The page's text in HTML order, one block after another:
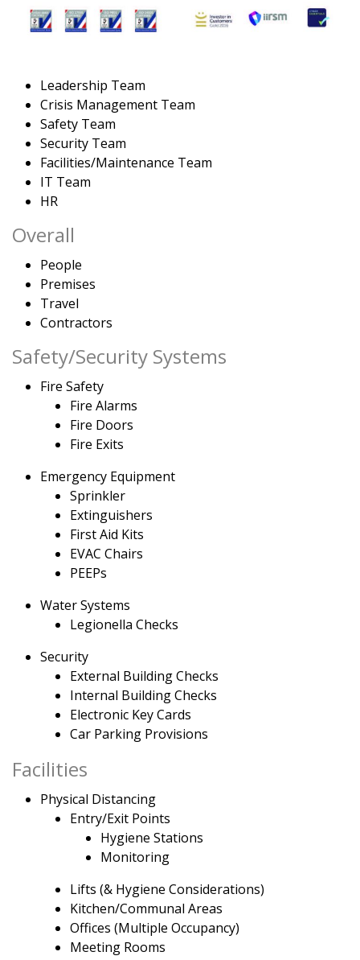
Leadership Team
Crisis Management Team
Safety Team
Security Team
Facilities/Maintenance Team
IT Team
HR
Overall
People
Premises
Travel
Contractors
Safety/Security Systems
Fire Safety
Fire Alarms
Fire Doors
Fire Exits
Emergency Equipment
Sprinkler
Extinguishers
First Aid Kits
EVAC Chairs
PEEPs
Water Systems
Legionella Checks
Security
External Building Checks
Internal Building Checks
Electronic Key Cards
Car Parking Provisions
Facilities
Physical Distancing
Entry/Exit Points
Hygiene Stations
Monitoring
Lifts (& Hygiene Considerations)
Kitchen/Communal Areas
Offices (Multiple Occupancy)
Meeting Rooms